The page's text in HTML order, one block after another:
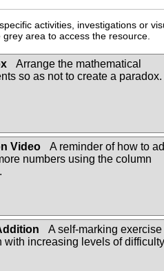
activities, investigations or
area to access the resource.
Arrange the mathematical
so as not to create a paradox.
Video
A reminder of how to
numbers using the column
A self-marking exercise
with increasing levels of